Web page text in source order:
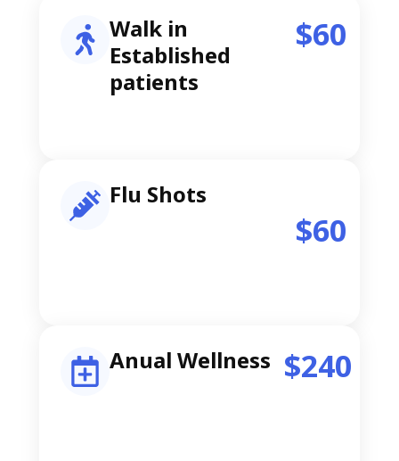
Walk in
Established
patients
$60
Flu Shots
$60
Anual Wellness $240